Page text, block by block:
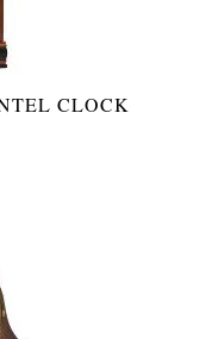
CLOCK
$ 4,148.00.